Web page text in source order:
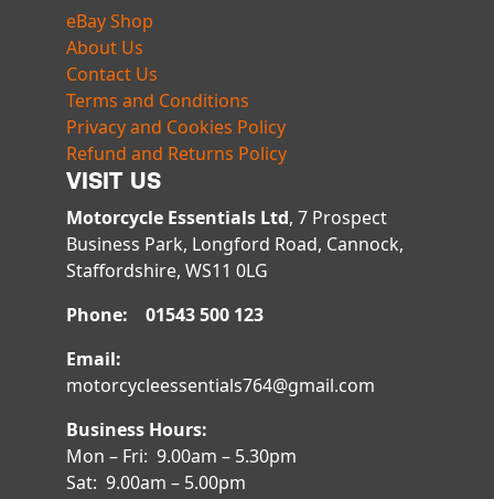
eBay Shop
About Us
Contact Us
Terms and Conditions
Privacy and Cookies Policy
Refund and Returns Policy
VISIT US
Motorcycle Essentials Ltd, 7 Prospect
Business Park, Longford Road, Cannock,
Staffordshire, WS11 0LG
Phone: 01543 500 123
Email:
motorcycleessentials764@gmail.com
Business Hours:
Mon – Fri: 9.00am – 5.30pm
Sat: 9.00am – 5.00pm